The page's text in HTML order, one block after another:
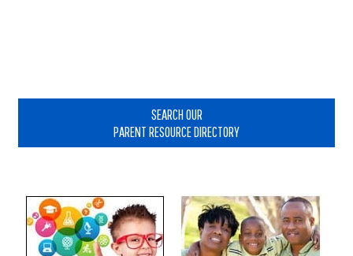
SEARCH OUR
PARENT RESOURCE DIRECTORY